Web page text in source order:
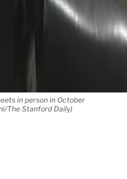
in person in October
The Stanford Daily)